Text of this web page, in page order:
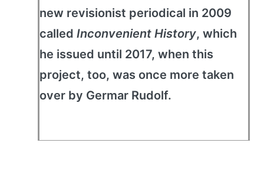
new revisionist periodical in 2009
called Inconvenient History, which
he issued until 2017, when this
project, too, was once more taken
over by Germar Rudolf.